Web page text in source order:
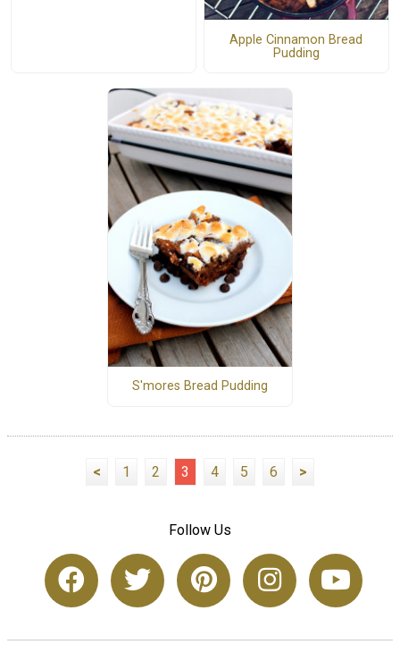
Apple Cinnamon Bread
Pudding
S'mores Bread Pudding
< 1 2 3 4 5 6 >
Follow Us